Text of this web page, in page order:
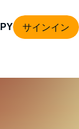
サインイン